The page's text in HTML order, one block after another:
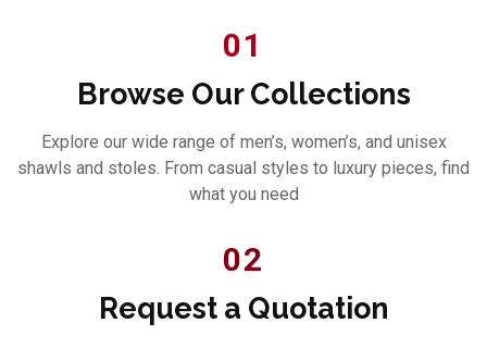
01
Browse Our Collections
Explore our wide range of men’s, women’s, and unisex
shawls and stoles. From casual styles to luxury pieces, find
what you need
02
Request a Quotation